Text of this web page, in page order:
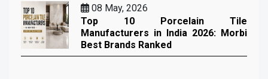
08 May, 2026
Top 10 Porcelain Tile
Manufacturers in India 2026: Morbi
Best Brands Ranked